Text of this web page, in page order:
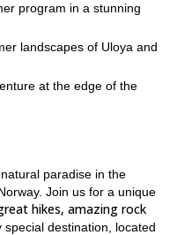
program in a stunning
landscapes of Uloya and
at the edge of the
paradise in the
Join us for a unique
hikes, amazing rock
special destination, located